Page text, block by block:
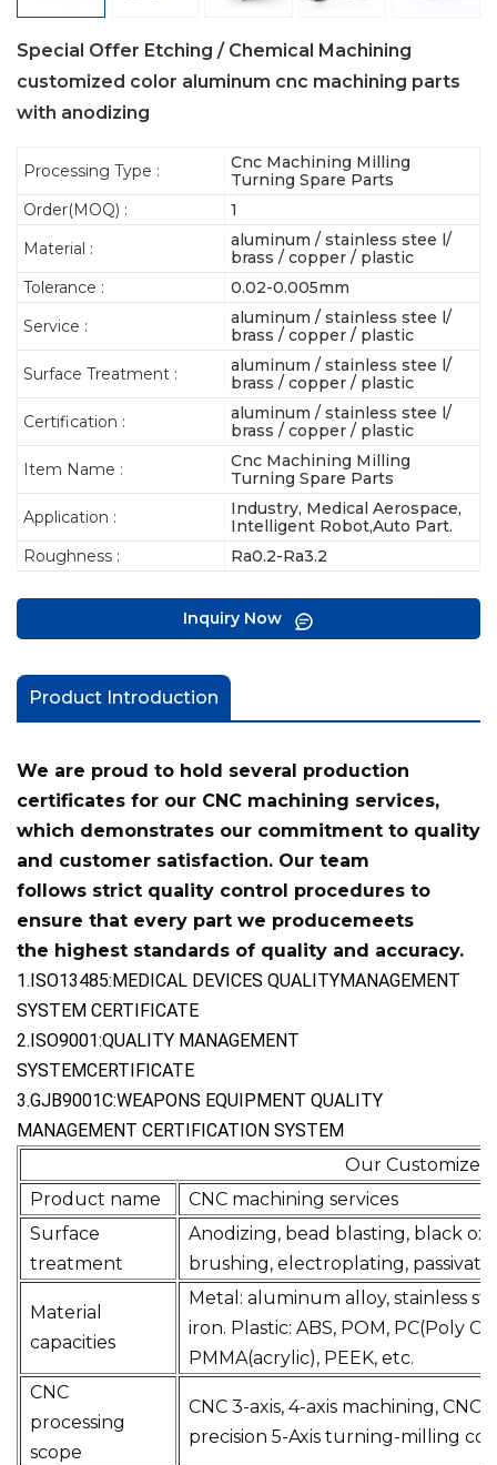
Special Offer Etching / Chemical Machining
customized color aluminum cnc machining parts
with anodizing
Processing Type :
Cnc Machining Milling
Turning Spare Parts
Order(MOQ) :
1
Material :
aluminum / stainless stee l/
brass / copper / plastic
Tolerance :
0.02-0.005mm
Service :
aluminum / stainless stee l/
brass / copper / plastic
Surface Treatment :
aluminum / stainless stee l/
brass / copper / plastic
Certification :
aluminum / stainless stee l/
brass / copper / plastic
Item Name :
Cnc Machining Milling
Turning Spare Parts
Application :
Industry, Medical Aerospace,
Intelligent Robot,Auto Part.
Roughness :
Ra0.2-Ra3.2
Inquiry Now
Product Introduction
We are proud to hold several production
certificates for our CNC machining services,
which demonstrates our commitment to quality
and customer satisfaction. Our team
follows strict quality control procedures to
ensure that every part we producemeets
the highest standards of quality and accuracy.
1.ISO13485:MEDICAL DEVICES QUALITYMANAGEMENT
SYSTEM CERTIFICATE
2.ISO9001:QUALITY MANAGEMENT
SYSTEMCERTIFICATE
3.GJB9001C:WEAPONS EQUIPMENT QUALITY
MANAGEMENT CERTIFICATION SYSTEM
Our
Product name
CNC
Surface
treatment
Anodizing, bead blasting, black
brushing, electroplating,
Material
capacities
Metal: aluminum alloy, stainless
iron. Plastic: ABS, POM, PC(Poly
PMMA(acrylic), PEEK, etc.
CNC
processing
scope
CNC 3-axis, 4-axis machining,
precision 5-Axis turning-milling